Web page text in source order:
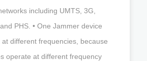
including UMTS, 3G,
PHS. • One Jammer device
at different frequencies, because
operate at different frequency